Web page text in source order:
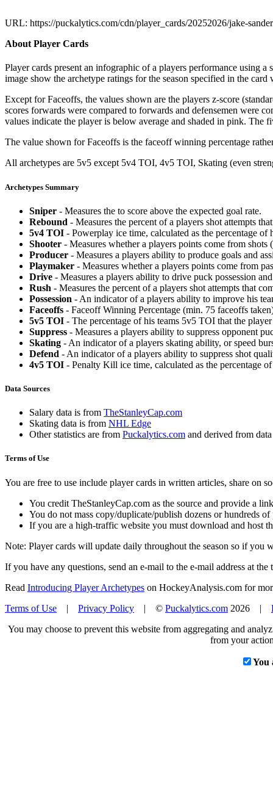
URL: https://puckalytics.com/cdn/player_cards/20252026/jake-
About Player Cards
Player cards present an infographic of a players performance using
image show the archetype ratings for the season specified in the
Except for Faceoffs, the values shown are the players z-score
scores forwards were compared to forwards and defensemen were
values indicate the player is below average and shaded in pink. The
The value shown for Faceoffs is the faceoff winning percentage
All archetypes are 5v5 except 5v4 TOI, 4v5 TOI, Skating (even
Archetypes Summary
Sniper - Measures the to score above the expected goal rate.
Rebound - Measures the percent of a players shot attempts
5v4 TOI - Powerplay ice time, calculated as the percentage
Shooter - Measures whether a players points come from shots
Producer - Measures a players ability to produce goals and
Playmaker - Measures whether a players points come from
Drive - Measures a players ability to drive puck possession
Rush - Measures the percent of a players shot attempts that
Possession - An indicator of a players ability to improve his
Faceoffs - Faceoff Winning Percentage (min. 75 faceoffs
5v5 TOI - The percentage of his teams 5v5 TOI that the
Suppress - Measures a players ability to suppress opponent
Skating - An indicator of a players skating ability, or speed
Defend - An indicator of a players ability to suppress shot
4v5 TOI - Penalty Kill ice time, calculated as the percentage
Data Sources
Salary data is from TheStanleyCap.com
Skating data is from NHL Edge
Other statistics are from Puckalytics.com and derived from
Terms of Use
You are free to use include player cards in written articles, share on
You credit TheStanleyCap.com as the source and provide a
You do not mass copy/duplicate/publish dozens or hundreds
If you are a high-traffic website you must download and host
Note: Player cards will update daily throughout the season so if you
If you have any questions, send an e-mail to the e-mail address at the
Read Introducing Player Archetypes on HockeyAnalysis.com for
Terms of Use | Privacy Policy | © Puckalytics.com 2026 |
You may choose to prevent this website from aggregating and
from your
You